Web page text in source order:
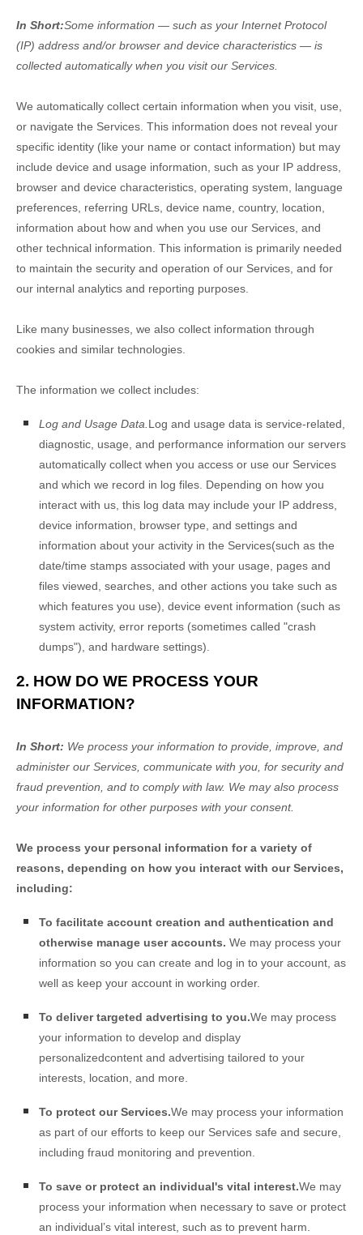
In Short:Some information — such as your Internet Protocol
(IP) address and/or browser and device characteristics — is
collected automatically when you visit our Services.
We automatically collect certain information when you visit, use,
or navigate the Services. This information does not reveal your
specific identity (like your name or contact information) but may
include device and usage information, such as your IP address,
browser and device characteristics, operating system, language
preferences, referring URLs, device name, country, location,
information about how and when you use our Services, and
other technical information. This information is primarily needed
to maintain the security and operation of our Services, and for
our internal analytics and reporting purposes.
Like many businesses, we also collect information through
cookies and similar technologies.
The information we collect includes:
Log and Usage Data. Log and usage data is service-related,
diagnostic, usage, and performance information our servers
automatically collect when you access or use our Services
and which we record in log files. Depending on how you
interact with us, this log data may include your IP address,
device information, browser type, and settings and
information about your activity in the Services(such as the
date/time stamps associated with your usage, pages and
files viewed, searches, and other actions you take such as
which features you use), device event information (such as
system activity, error reports (sometimes called "crash
dumps"), and hardware settings).
2. HOW DO WE PROCESS YOUR
INFORMATION?
In Short: We process your information to provide, improve, and
administer our Services, communicate with you, for security and
fraud prevention, and to comply with law. We may also process
your information for other purposes with your consent.
We process your personal information for a variety of
reasons, depending on how you interact with our Services,
including:
To facilitate account creation and authentication and
otherwise manage user accounts. We may process your
information so you can create and log in to your account, as
well as keep your account in working order.
To deliver targeted advertising to you.We may process
your information to develop and display
personalizedcontent and advertising tailored to your
interests, location, and more.
To protect our Services.We may process your information
as part of our efforts to keep our Services safe and secure,
including fraud monitoring and prevention.
To save or protect an individual's vital interest.We may
process your information when necessary to save or protect
an individual’s vital interest, such as to prevent harm.